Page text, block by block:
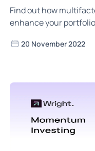
Find out how
enhance your
20 November 2022